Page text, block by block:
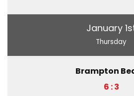
January
Thursday
Brampton
6 : 3